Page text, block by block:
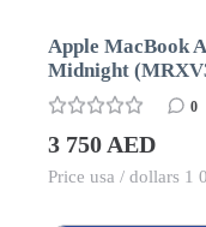
Apple MacBook
Midnight
0
3 750 AED
Price usa / dollars 1